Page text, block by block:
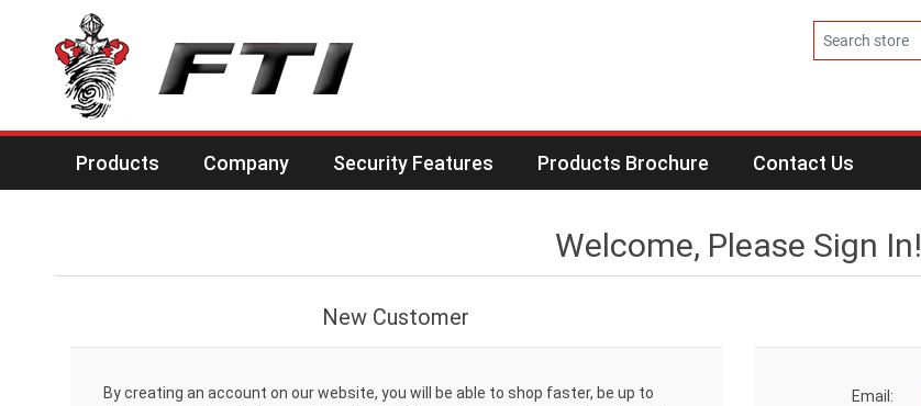
Products Company Security Features Products Brochure Contact Us
Welcome, Please Sign In!
New Customer
By creating an account on our website, you will be able to shop faster, be up to
Email: